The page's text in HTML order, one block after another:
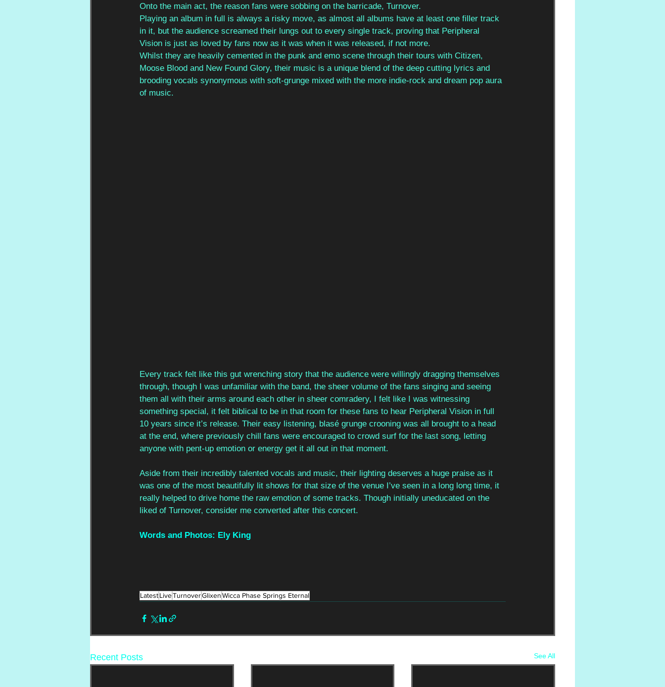
Onto the main act, the reason fans were sobbing on the barricade, Turnover.
Playing an album in full is always a risky move, as almost all albums have at least one filler track
in it, but the audience screamed their lungs out to every single track, proving that Peripheral
Vision is just as loved by fans now as it was when it was released, if not more.
Whilst they are heavily cemented in the punk and emo scene through their tours with Citizen,
Moose Blood and New Found Glory, their music is a unique blend of the deep cutting lyrics and
brooding vocals synonymous with soft-grunge mixed with the more indie-rock and dream pop aura
of music.
Every track felt like this gut wrenching story that the audience were willingly dragging themselves
through, though I was unfamiliar with the band, the sheer volume of the fans singing and seeing
them all with their arms around each other in sheer comradery, I felt like I was witnessing
something special, it felt biblical to be in that room for these fans to hear Peripheral Vision in full
10 years since it’s release. Their easy listening, blasé grunge crooning was all brought to a head
at the end, where previously chill fans were encouraged to crowd surf for the last song, letting
anyone with pent-up emotion or energy get it all out in that moment.
Aside from their incredibly talented vocals and music, their lighting deserves a huge praise as it
was one of the most beautifully lit shows for that size of the venue I’ve seen in a long long time, it
really helped to drive home the raw emotion of some tracks. Though initially uneducated on the
liked of Turnover, consider me converted after this concert.
Words and Photos: Ely King
LatestLiveTurnoverGlixenWicca Phase Springs Eternal
Recent Posts See All